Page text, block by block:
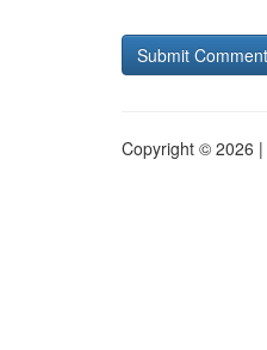
Copyright © 2026 |